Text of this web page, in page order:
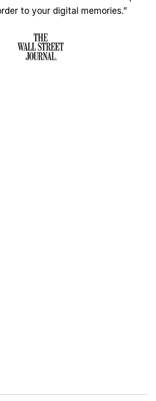
to your digital memories.”